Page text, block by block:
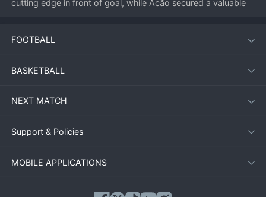
cutting edge in front of goal, while Acão secured a valuable
The fixture at União Desportiva Alagoana’s home ground saw
disciplined defensive structure frustrated the hosts, who
came midway through the first half when a swift counter-
attack was finished with composure by the Acão striker. The
Alagoana pushing forward but leaving gaps at the back.
goal, sealing the victory.
FOOTBALL
BASKETBALL
NEXT MATCH
Support & Policies
MOBILE APPLICATIONS